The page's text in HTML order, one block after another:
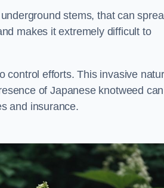
stems, that can
makes it extremely difficult to
control efforts. This invasive
of Japanese knotweed can
and insurance.